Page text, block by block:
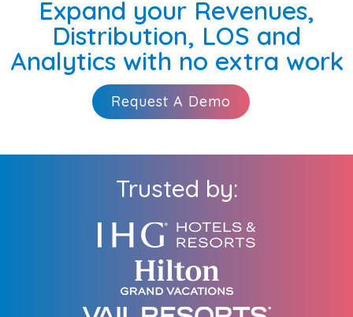
Expand your Revenues,
Distribution, LOS and
Analytics with no extra work
Request A Demo
Trusted by: